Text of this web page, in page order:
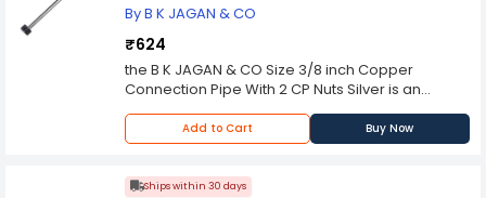
By B K JAGAN & CO
₹624
the B K JAGAN & CO Size 3/8 inch Copper
Connection Pipe With 2 CP Nuts Silver is an
essential plumbing component designed to
facilitate the seamless flow of water in
residential, commercial, and industrial settings.
connection pipes are known for their excellent
Add to Cart Buy Now
Ships within 30 days